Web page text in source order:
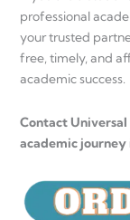
professional
your trusted
free, timely, and
academic success.
Contact
academic